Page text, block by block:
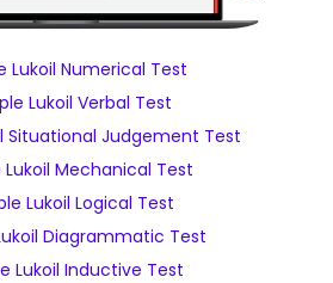
Lukoil Numerical Test
Lukoil Verbal Test
Situational Judgement Test
Lukoil Mechanical Test
Lukoil Logical Test
Diagrammatic Test
Lukoil Inductive Test